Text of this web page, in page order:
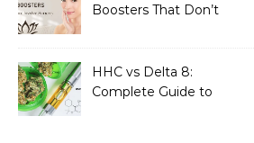
Boosters That Don’t
HHC vs Delta 8:
Complete Guide to